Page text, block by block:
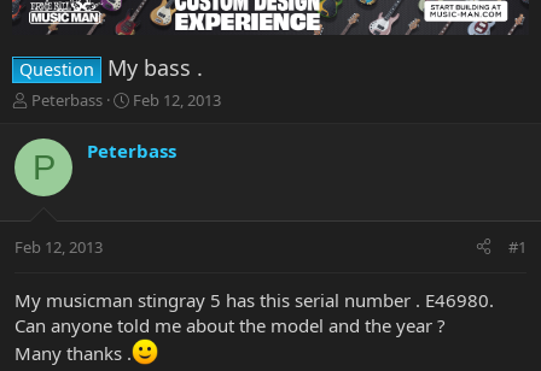
Question My bass .
T
r
a
t
r
t
e
r
Peterbass
S
a
r
a
Feb 12, 2013
P Peterbass
Feb 12, 2013 #1
My musicman stingray 5 has this serial number . E46980.
Can anyone told me about the model and the year ?
Many thanks .